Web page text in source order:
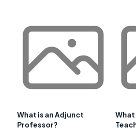
What is an Adjunct
Professor?
What